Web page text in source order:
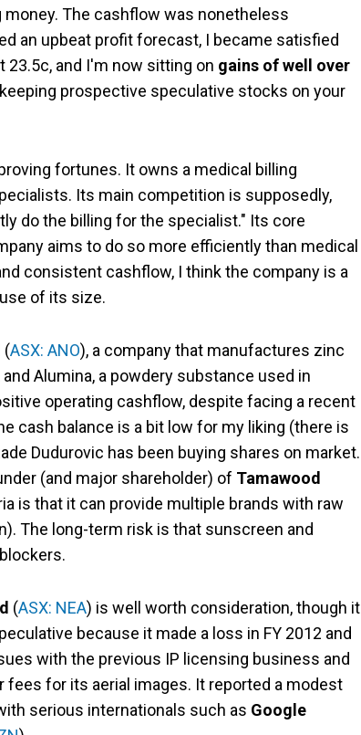
The cashflow was nonetheless
an upbeat profit forecast, I became satisfied
and I'm now sitting on gains of well over
prospective speculative stocks on your
fortunes. It owns a medical billing
Its main competition is supposedly,
do the billing for the specialist." Its core
aims to do so more efficiently than medical
consistent cashflow, I think the company is a
of its size.
(ASX: ANO), a company that manufactures zinc
Alumina, a powdery substance used in
operating cashflow, despite facing a recent
cash balance is a bit low for my liking (there is
Dudurovic has been buying shares on market.
(and major shareholder) of Tamawood
is that it can provide multiple brands with raw
The long-term risk is that sunscreen and
(ASX: NEA) is well worth consideration, though it
because it made a loss in FY 2012 and
with the previous IP licensing business and
for its aerial images. It reported a modest
serious internationals such as Google